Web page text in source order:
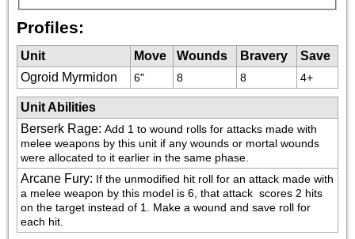
Profiles:
Unit Move Wounds Bravery
Save
Ogroid Myrmidon
6" 8 8 4+
Unit Abilities
Berserk Rage: Add 1 to wound rolls for attacks made with
melee weapons by this unit if any wounds or mortal wounds
were allocated to it earlier in the same phase.
Arcane Fury: If the unmodified hit roll for an attack made with
a melee weapon by this model is 6, that attack  scores 2 hits
on the target instead of 1. Make a wound and save roll for
each hit.